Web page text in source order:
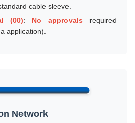
cable sleeve.
(00): No approvals required
application).
Network